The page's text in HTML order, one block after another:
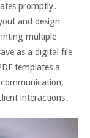
promptly․
and design
multiple
as a digital file
templates a
interactions․